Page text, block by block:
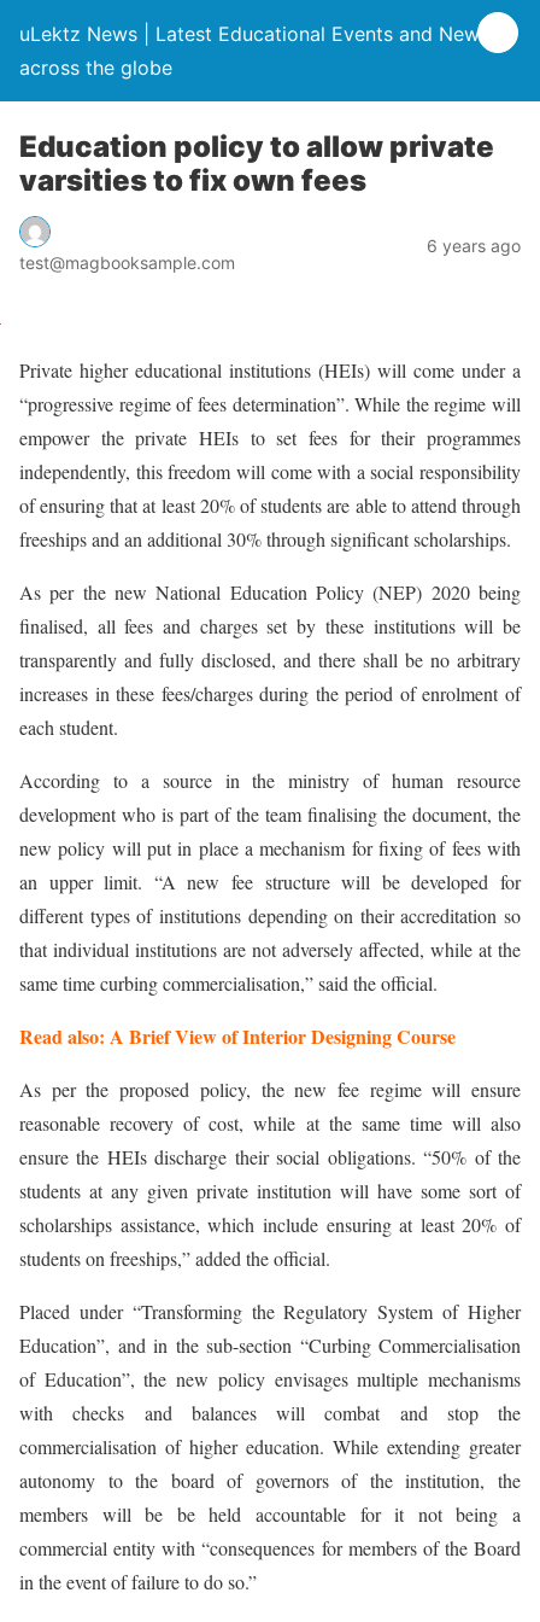
uLektz News | Latest Educational Events and News
across the globe
Education policy to allow private
varsities to fix own fees
test@magbooksample.com
6 years ago
Private higher educational institutions (HEIs) will come under a
“progressive regime of fees determination”. While the regime will
empower the private HEIs to set fees for their programmes
independently, this freedom will come with a social responsibility
of ensuring that at least 20% of students are able to attend through
freeships and an additional 30% through significant scholarships.
As per the new National Education Policy (NEP) 2020 being
finalised, all fees and charges set by these institutions will be
transparently and fully disclosed, and there shall be no arbitrary
increases in these fees/charges during the period of enrolment of
each student.
According to a source in the ministry of human resource
development who is part of the team finalising the document, the
new policy will put in place a mechanism for fixing of fees with
an upper limit. “A new fee structure will be developed for
different types of institutions depending on their accreditation so
that individual institutions are not adversely affected, while at the
same time curbing commercialisation,” said the official.
Read also: A Brief View of Interior Designing Course
As per the proposed policy, the new fee regime will ensure
reasonable recovery of cost, while at the same time will also
ensure the HEIs discharge their social obligations. “50% of the
students at any given private institution will have some sort of
scholarships assistance, which include ensuring at least 20% of
students on freeships,” added the official.
Placed under “Transforming the Regulatory System of Higher
Education”, and in the sub-section “Curbing Commercialisation
of Education”, the new policy envisages multiple mechanisms
with checks and balances will combat and stop the
commercialisation of higher education. While extending greater
autonomy to the board of governors of the institution, the
members will be be held accountable for it not being a
commercial entity with “consequences for members of the Board
in the event of failure to do so.”